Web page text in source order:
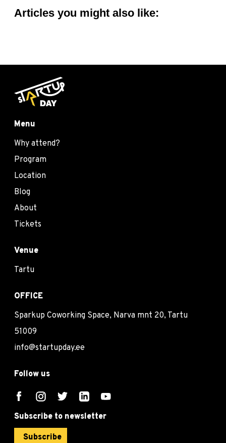
Articles you might also like:
Menu
Why attend?
Program
Location
Blog
About
Tickets
Venue
Tartu
OFFICE
Sparkup Coworking Space, Narva mnt 20, Tartu
51009
info@startupday.ee
Follow us
Subscribe to newsletter
Subscribe